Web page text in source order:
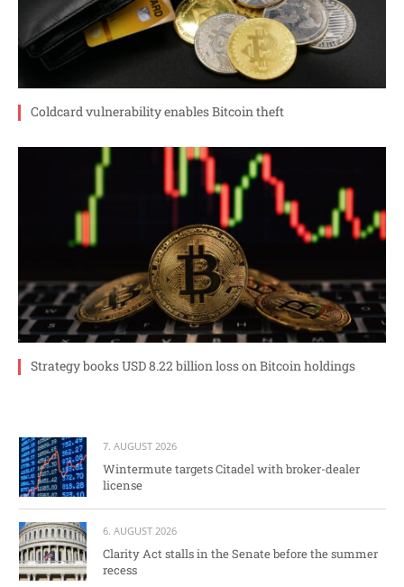
Coldcard vulnerability enables Bitcoin theft
Strategy books USD 8.22 billion loss on Bitcoin holdings
7. AUGUST 2026
Wintermute targets Citadel with broker-dealer
license
6. AUGUST 2026
Clarity Act stalls in the Senate before the summer
recess